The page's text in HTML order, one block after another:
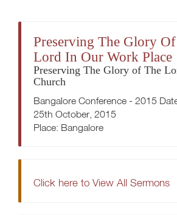
Preserving The Glory
Lord In Our Work Place
Preserving The Glory of The
Church
Bangalore Conference - 2015
25th October, 2015
Place: Bangalore
Click here to View All Sermons